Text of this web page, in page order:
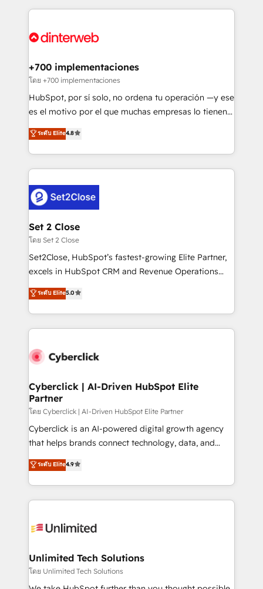
Platform Enablement, Custom Integration and
Certified
feels easy and pain-free. We are a top ranked
and Customer First Awards, 4.9/5 rating in HubSpot
helps the following industries: logistics & 3PL, home
improvement & construction, branding and
commercialization, real estate, health, education,
SaaS, Software Dev & IT and consulting, make the
the United States, EU, UAE, Mexico and Latin
America. From casual user to super fan: make
+700 implementaciones
โดย +700 implementaciones
HubSpot, por sí solo, no ordena tu operación —y ese
es el motivo por el que muchas empresas lo tienen y
aun así no crecen. Suele ser un círculo: procesos que
no generan datos confiables, datos que no permiten
decidir bien, y decisiones que no logran mejorar los
procesos. Y así, vuelta tras vuelta, el negocio gira sin
el CRM y más con cómo opera la empresa por
debajo. Te acompañamos a ordenar tu operación
para que genere la información que necesitás para
decidir, y HubSpot por fin rinda de verdad. Lo
hacemos paso a paso, sin frenar tu operación, con la
adopción que todos buscan y pocos logran. No es
implementaciones en LATAM. Imaginá HubSpot
mostrándote dónde está tu próxima venta, no solo
consecutivas, una tras otra.
ระดับ Elite4.8
Set 2 Close
โดย Set 2 Close
Set2Close, HubSpot’s fastest-growing Elite Partner,
excels in HubSpot CRM and Revenue Operations
(RevOps) services to boost B2B sales and growth.
As a top HubSpot Elite Partner, we specialize in
custom HubSpot CRM solutions. Our experts design,
implement, and optimize systems to enhance user
marketing, and service teams. From setup to
management, and speed up deal closures. With 500+
projects completed, our Agile approach ensures your
HubSpot CRM drives measurable results. Our
RevOps services align your sales, marketing, and
customer success teams for peak performance. We
retention—by refining processes and eliminating
inefficiencies. Using HubSpot tools and data-driven
ระดับ Elite5.0
Cyberclick | AI-Driven HubSpot Elite
Partner
โดย Cyberclick | AI-Driven HubSpot Elite Partner
Cyberclick is an AI-powered digital growth agency
that helps brands connect technology, data, and
creativity to achieve measurable results. Founded in
Barcelona and operating across Spain, LATAM, and
the UK, we support global companies in building
smarter marketing, sales, and customer success
Iberia (Spain & Portugal), we combine human insight
growth. Our multidisciplinary team designs solutions
that simplify complexity, boost performance, and
turn innovation into real impact. 🌍 Highlights •
ระดับ Elite4.9
Unlimited Tech Solutions
โดย Unlimited Tech Solutions